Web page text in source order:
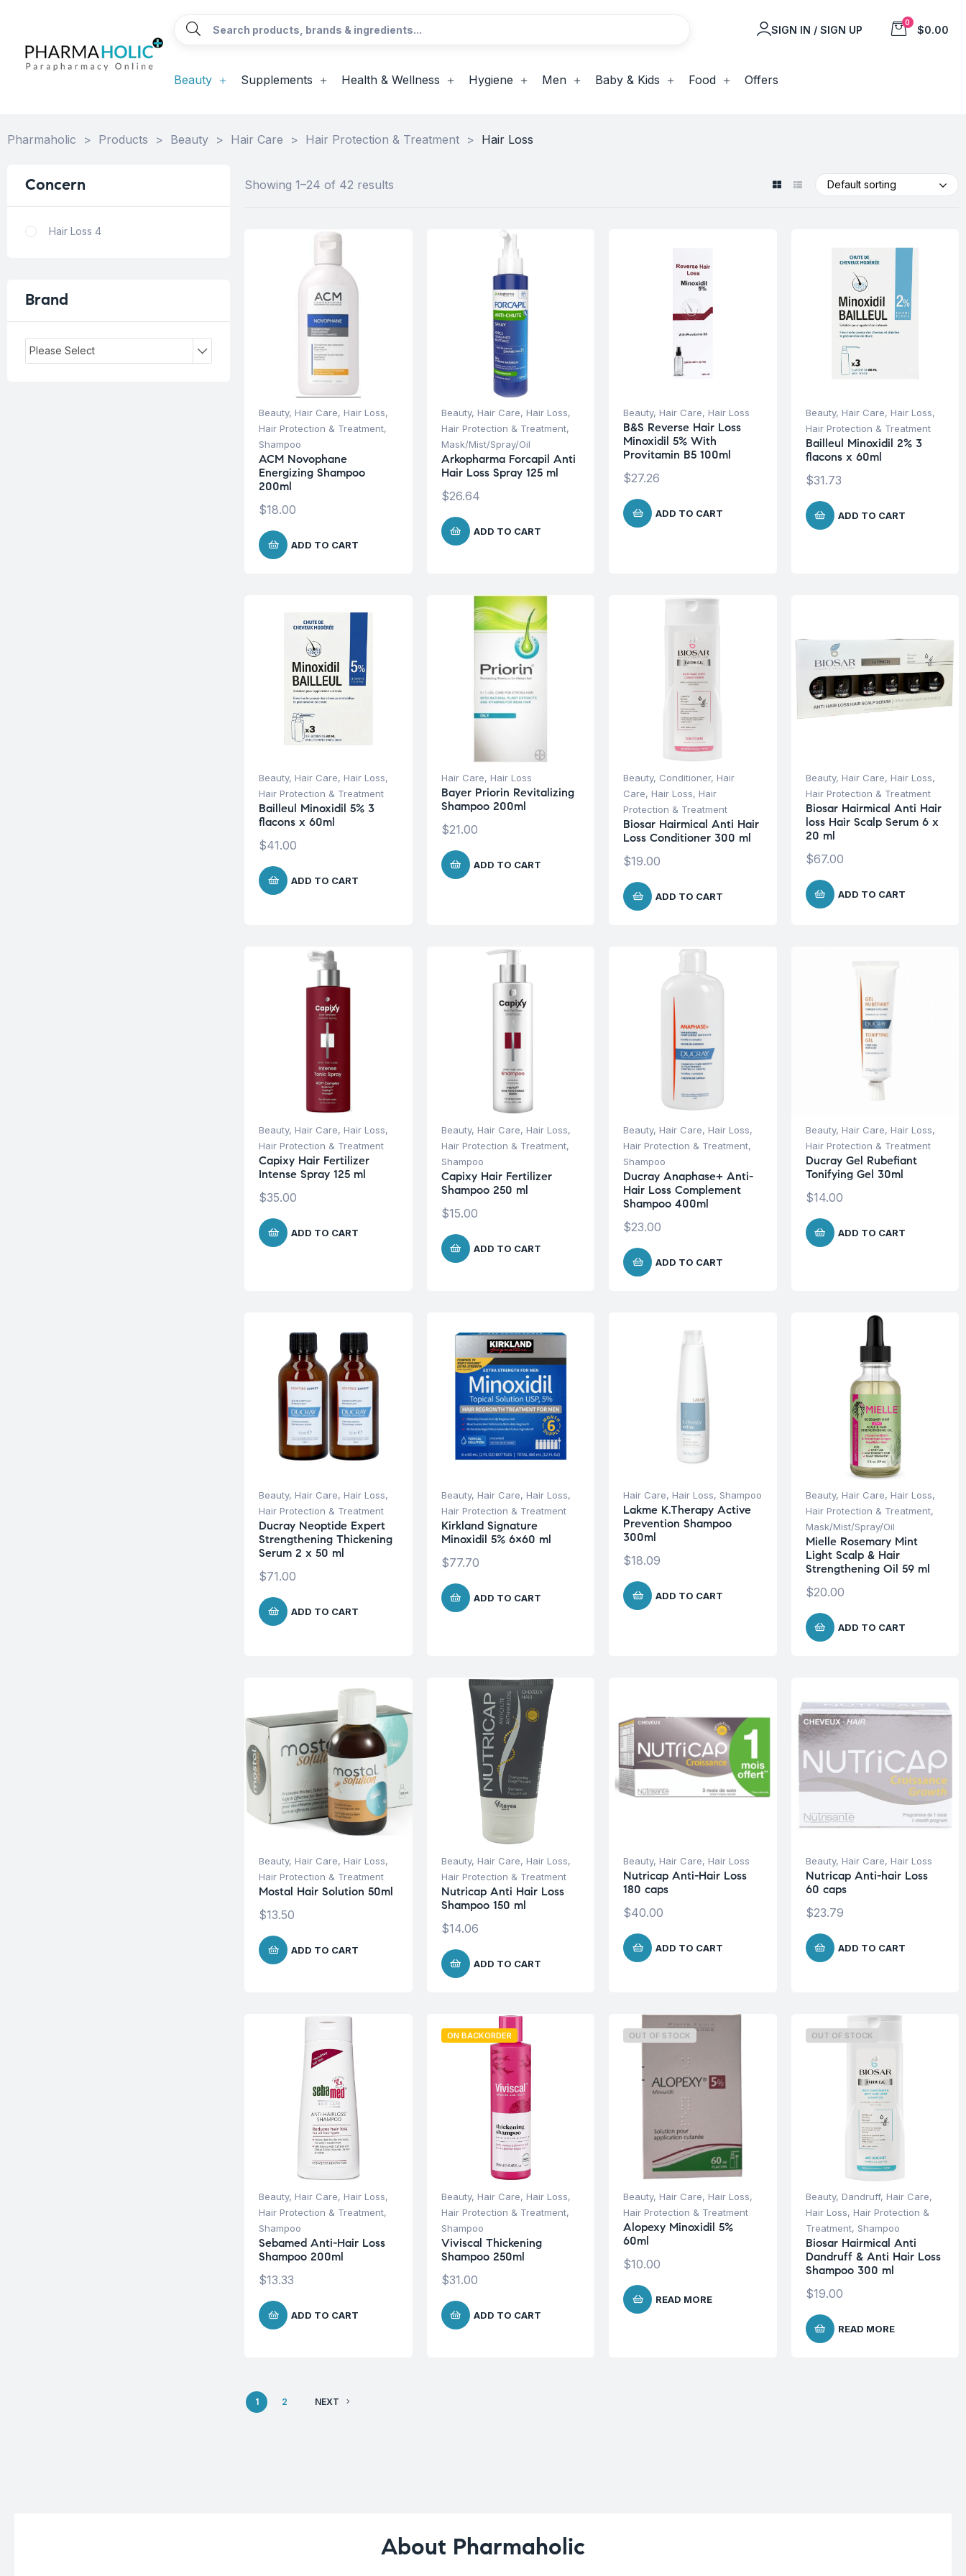
SIGN IN / SIGN UP
0
$0.00
Beauty Supplements Health & Wellness Hygiene Men Baby & Kids Food Offers
Pharmaholic > Products > Beauty > Hair Care > Hair Protection & Treatment > Hair Loss
Showing 1–24 of 42 results Default sorting
Beauty, Hair Care, Hair Loss,
Hair Protection & Treatment,
Shampoo
ACM Novophane
Energizing Shampoo
200ml
$18.00
ADD TO CART
Beauty, Hair Care, Hair Loss,
Hair Protection & Treatment,
Mask/Mist/Spray/Oil
Arkopharma Forcapil Anti
Hair Loss Spray 125 ml
$26.64
ADD TO CART
Beauty, Hair Care, Hair Loss
B&S Reverse Hair Loss
Minoxidil 5% With
Provitamin B5 100ml
$27.26
ADD TO CART
Beauty, Hair Care, Hair Loss,
Hair Protection & Treatment
Bailleul Minoxidil 2% 3
flacons x 60ml
$31.73
ADD TO CART
Beauty, Hair Care, Hair Loss,
Hair Protection & Treatment
Bailleul Minoxidil 5% 3
flacons x 60ml
$41.00
ADD TO CART
Hair Care, Hair Loss
Bayer Priorin Revitalizing
Shampoo 200ml
$21.00
ADD TO CART
Beauty, Conditioner, Hair
Care, Hair Loss, Hair
Protection & Treatment
Biosar Hairmical Anti Hair
Loss Conditioner 300 ml
$19.00
ADD TO CART
Beauty, Hair Care, Hair Loss,
Hair Protection & Treatment
Biosar Hairmical Anti Hair
loss Hair Scalp Serum 6 x
20 ml
$67.00
ADD TO CART
Beauty, Hair Care, Hair Loss,
Hair Protection & Treatment
Capixy Hair Fertilizer
Intense Spray 125 ml
$35.00
ADD TO CART
Beauty, Hair Care, Hair Loss,
Hair Protection & Treatment,
Shampoo
Capixy Hair Fertilizer
Shampoo 250 ml
$15.00
ADD TO CART
Beauty, Hair Care, Hair Loss,
Hair Protection & Treatment,
Shampoo
Ducray Anaphase+ Anti-
Hair Loss Complement
Shampoo 400ml
$23.00
ADD TO CART
Beauty, Hair Care, Hair Loss,
Hair Protection & Treatment
Ducray Gel Rubefiant
Tonifying Gel 30ml
$14.00
ADD TO CART
Beauty, Hair Care, Hair Loss,
Hair Protection & Treatment
Ducray Neoptide Expert
Strengthening Thickening
Serum 2 x 50 ml
$71.00
ADD TO CART
Beauty, Hair Care, Hair Loss,
Hair Protection & Treatment
Kirkland Signature
Minoxidil 5% 6×60 ml
$77.70
ADD TO CART
Hair Care, Hair Loss, Shampoo
Lakme K.Therapy Active
Prevention Shampoo
300ml
$18.09
ADD TO CART
Beauty, Hair Care, Hair Loss,
Hair Protection & Treatment,
Mask/Mist/Spray/Oil
Mielle Rosemary Mint
Light Scalp & Hair
Strengthening Oil 59 ml
$20.00
ADD TO CART
Beauty, Hair Care, Hair Loss,
Hair Protection & Treatment
Mostal Hair Solution 50ml
$13.50
ADD TO CART
Beauty, Hair Care, Hair Loss,
Hair Protection & Treatment
Nutricap Anti Hair Loss
Shampoo 150 ml
$14.06
ADD TO CART
Beauty, Hair Care, Hair Loss
Nutricap Anti-Hair Loss
180 caps
$40.00
ADD TO CART
Beauty, Hair Care, Hair Loss
Nutricap Anti-hair Loss
60 caps
$23.79
ADD TO CART
Beauty, Hair Care, Hair Loss,
Hair Protection & Treatment,
Shampoo
Sebamed Anti-Hair Loss
Shampoo 200ml
$13.33
ADD TO CART
ON BACKORDER
Beauty, Hair Care, Hair Loss,
Hair Protection & Treatment,
Shampoo
Viviscal Thickening
Shampoo 250ml
$31.00
ADD TO CART
OUT OF STOCK
Beauty, Hair Care, Hair Loss,
Hair Protection & Treatment
Alopexy Minoxidil 5%
60ml
$10.00
READ MORE
OUT OF STOCK
Beauty, Dandruff, Hair Care,
Hair Loss, Hair Protection &
Treatment, Shampoo
Biosar Hairmical Anti
Dandruff & Anti Hair Loss
Shampoo 300 ml
$19.00
READ MORE
1 2 NEXT
Concern
Hair Loss 4
Brand
Please Select
About Pharmaholic